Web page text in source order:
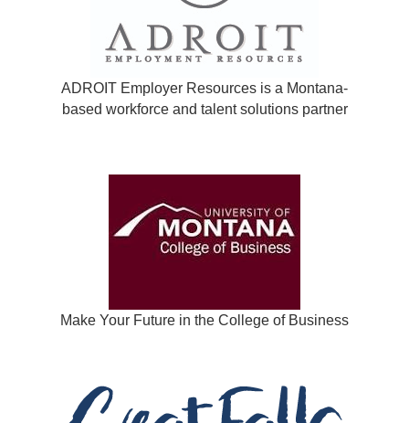
ADROIT Employer Resources is a Montana-
based workforce and talent solutions partner
Make Your Future in the College of Business